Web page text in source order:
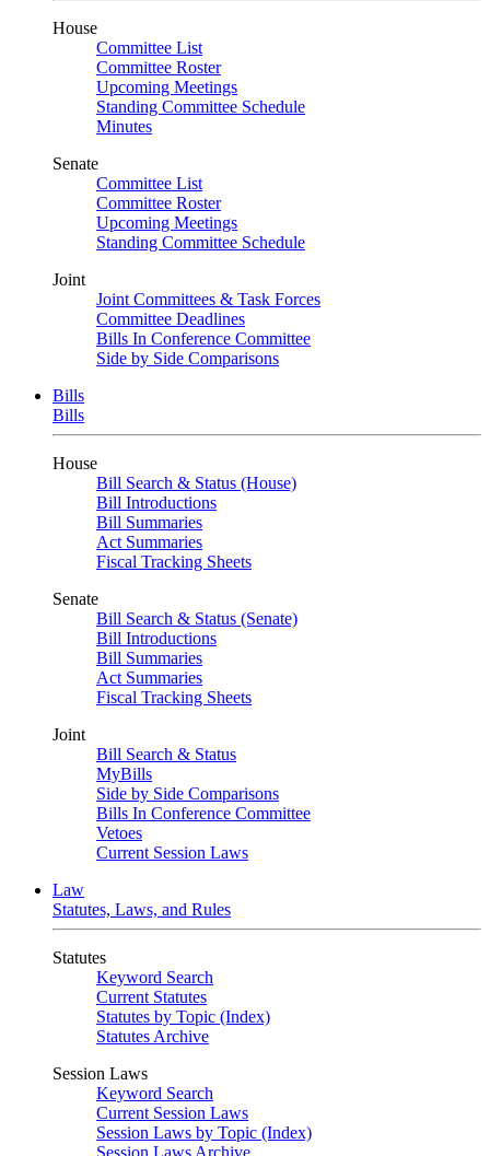
House
Committee List
Committee Roster
Upcoming Meetings
Standing Committee Schedule
Minutes
Senate
Committee List
Committee Roster
Upcoming Meetings
Standing Committee Schedule
Joint
Joint Committees & Task Forces
Committee Deadlines
Bills In Conference Committee
Side by Side Comparisons
Bills
Bills
House
Bill Search & Status (House)
Bill Introductions
Bill Summaries
Act Summaries
Fiscal Tracking Sheets
Senate
Bill Search & Status (Senate)
Bill Introductions
Bill Summaries
Act Summaries
Fiscal Tracking Sheets
Joint
Bill Search & Status
MyBills
Side by Side Comparisons
Bills In Conference Committee
Vetoes
Current Session Laws
Law
Statutes, Laws, and Rules
Statutes
Keyword Search
Current Statutes
Statutes by Topic (Index)
Statutes Archive
Session Laws
Keyword Search
Current Session Laws
Session Laws by Topic (Index)
Session Laws Archive